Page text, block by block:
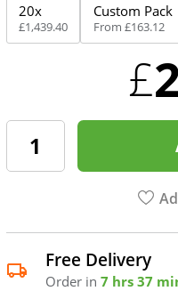
20x
£1,439.40
Custom Pack
From £163.12
£
Free Delivery
Order in 7 hrs 37